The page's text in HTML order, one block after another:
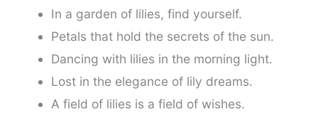
In a garden of lilies, find yourself.
Petals that hold the secrets of the sun.
Dancing with lilies in the morning light.
Lost in the elegance of lily dreams.
A field of lilies is a field of wishes.